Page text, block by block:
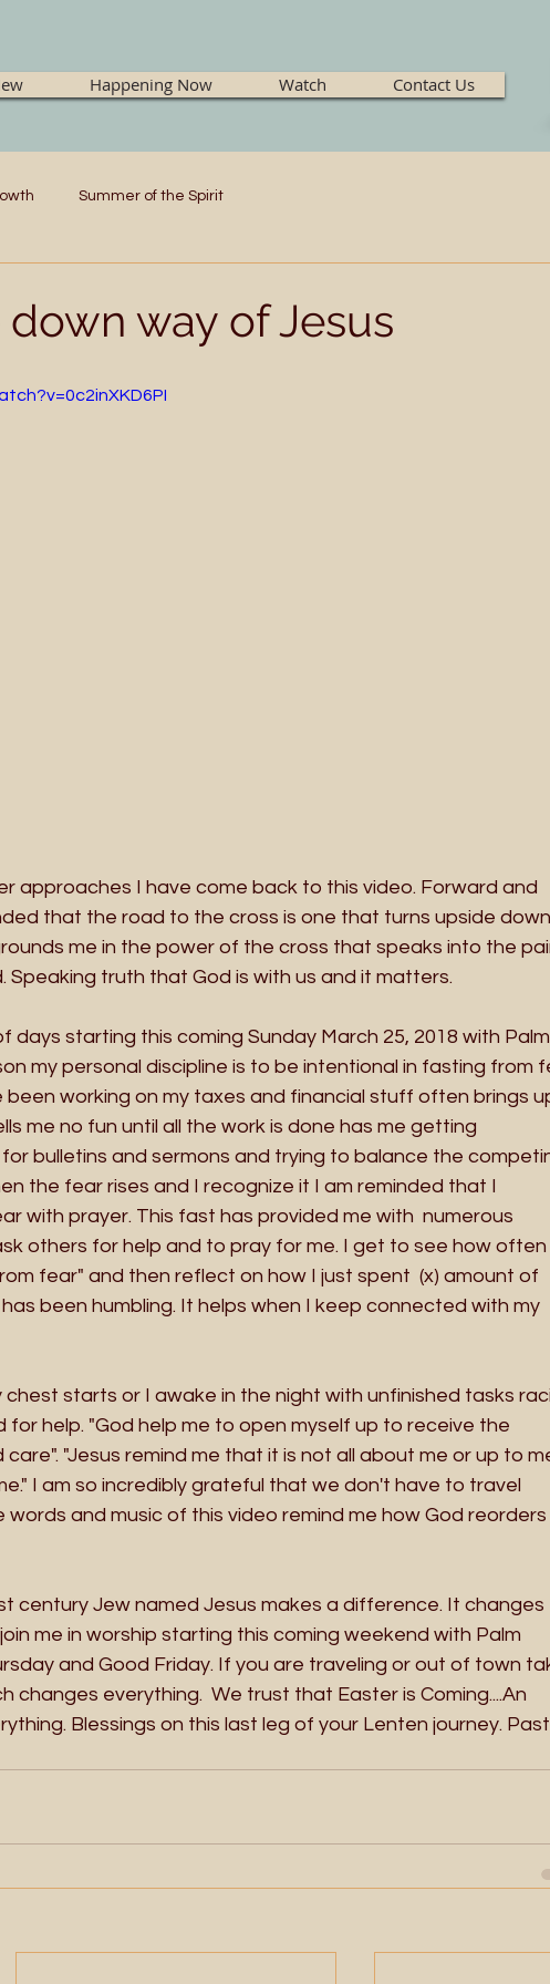
Happening Now Watch Contact Us
Summer of the Spirit
way of Jesus
approaches I have come back to this video. Forward and
that the road to the cross is one that turns upside down
me in the power of the cross that speaks into the
Speaking truth that God is with us and it matters.
days starting this coming Sunday March 25, 2018 with Palm
my personal discipline is to be intentional in fasting from
been working on my taxes and financial stuff often brings
me no fun until all the work is done has me getting
bulletins and sermons and trying to balance the
the fear rises and I recognize it I am reminded that I
with prayer. This fast has provided me with  numerous
others for help and to pray for me. I get to see how often I
fear" and then reflect on how I just spent  (x) amount of
been humbling. It helps when I keep connected with my
starts or I awake in the night with unfinished tasks
for help. "God help me to open myself up to receive the
"Jesus remind me that it is not all about me or up to
I am so incredibly grateful that we don't have to travel
words and music of this video remind me how God
century Jew named Jesus makes a difference. It changes
me in worship starting this coming weekend with Palm
and Good Friday. If you are traveling or out of town
changes everything.  We trust that Easter is Coming....An
Blessings on this last leg of your Lenten journey.